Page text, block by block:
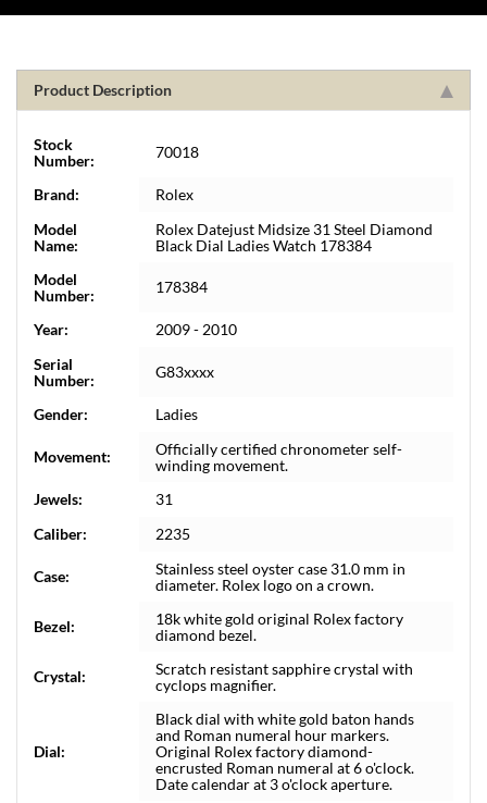
Product Description
Stock
Number:
70018
Brand:
Rolex
Model
Name:
Rolex Datejust Midsize 31 Steel Diamond
Black Dial Ladies Watch 178384
Model
Number:
178384
Year:
2009 - 2010
Serial
Number:
G83xxxx
Gender: Ladies
Movement:
Officially certified chronometer self-
winding movement.
Jewels:
31
Caliber:
2235
Case:
Stainless steel oyster case 31.0 mm in
diameter. Rolex logo on a crown.
Bezel:
18k white gold original Rolex factory
diamond bezel.
Crystal:
Scratch resistant sapphire crystal with
cyclops magnifier.
Dial:
Black dial with white gold baton hands
and Roman numeral hour markers.
Original Rolex factory diamond-
encrusted Roman numeral at 6 o'clock.
Date calendar at 3 o'clock aperture.